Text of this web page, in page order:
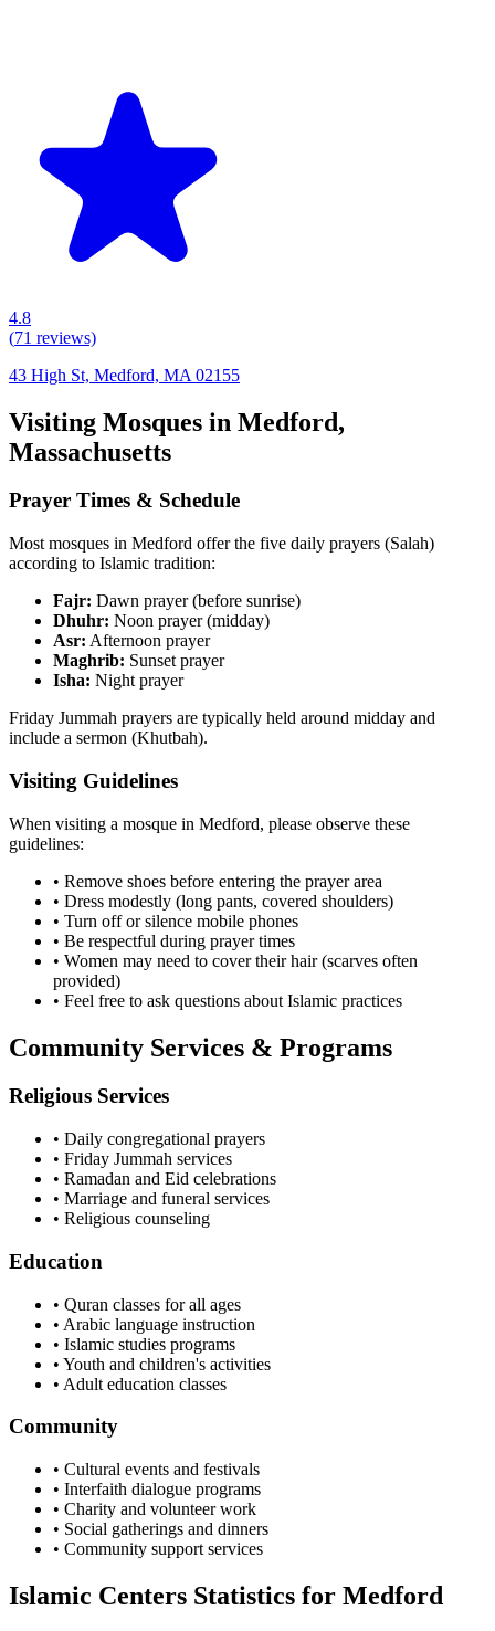
4.8
(71 reviews)
43 High St, Medford, MA 02155
Visiting Mosques in Medford,
Massachusetts
Prayer Times & Schedule
Most mosques in Medford offer the five daily prayers (Salah)
according to Islamic tradition:
Fajr: Dawn prayer (before sunrise)
Dhuhr: Noon prayer (midday)
Asr: Afternoon prayer
Maghrib: Sunset prayer
Isha: Night prayer
Friday Jummah prayers are typically held around midday and
include a sermon (Khutbah).
Visiting Guidelines
When visiting a mosque in Medford, please observe these
guidelines:
• Remove shoes before entering the prayer area
• Dress modestly (long pants, covered shoulders)
• Turn off or silence mobile phones
• Be respectful during prayer times
• Women may need to cover their hair (scarves often
provided)
• Feel free to ask questions about Islamic practices
Community Services & Programs
Religious Services
• Daily congregational prayers
• Friday Jummah services
• Ramadan and Eid celebrations
• Marriage and funeral services
• Religious counseling
Education
• Quran classes for all ages
• Arabic language instruction
• Islamic studies programs
• Youth and children's activities
• Adult education classes
Community
• Cultural events and festivals
• Interfaith dialogue programs
• Charity and volunteer work
• Social gatherings and dinners
• Community support services
Islamic Centers Statistics for Medford